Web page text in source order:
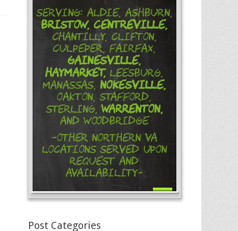
Serving: Aldie, Ashburn,
Bristow, Centreville,
Chantilly, Clifton,
Culpeper, Fairfax,
Gainesville,
Haymarket,Leesburg,
Manassas, Nokesville,
Oakton, Stafford,
Sterling,Warrenton,
and Woodbridge
-Other Northern VA
Locations Served Upon
Request and
Availability-
Post Categories